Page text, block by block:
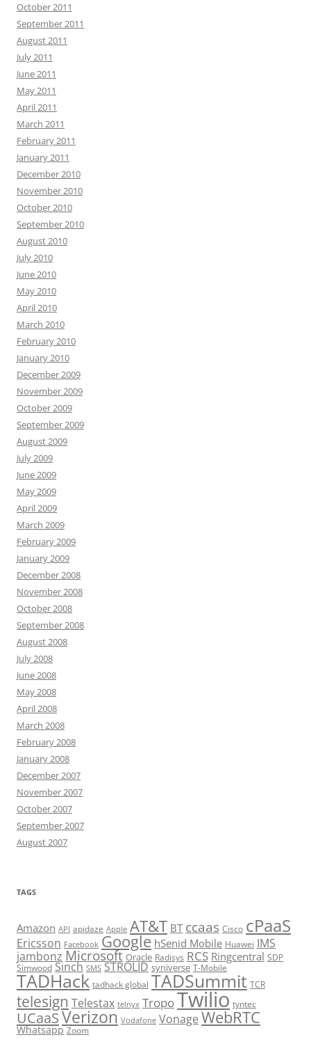
October 2011
September 2011
August 2011
July 2011
June 2011
May 2011
April 2011
March 2011
February 2011
January 2011
December 2010
November 2010
October 2010
September 2010
August 2010
July 2010
June 2010
May 2010
April 2010
March 2010
February 2010
January 2010
December 2009
November 2009
October 2009
September 2009
August 2009
July 2009
June 2009
May 2009
April 2009
March 2009
February 2009
January 2009
December 2008
November 2008
October 2008
September 2008
August 2008
July 2008
June 2008
May 2008
April 2008
March 2008
February 2008
January 2008
December 2007
November 2007
October 2007
September 2007
August 2007
TAGS
Amazon API apidaze Apple AT&T BT ccaas Cisco cPaaS
Ericsson Facebook Google hSenid Mobile Huawei IMS
jambonz Microsoft Oracle Radisys RCS Ringcentral SDP
Simwood Sinch SMS STROLID syniverse T-Mobile
TADHack tadhack global TADSummit TCR
telesign Telestax telnyx TropoTwilio tyntec
UCaaSVerizon Vodafone Vonage WebRTC
Whatsapp Zoom